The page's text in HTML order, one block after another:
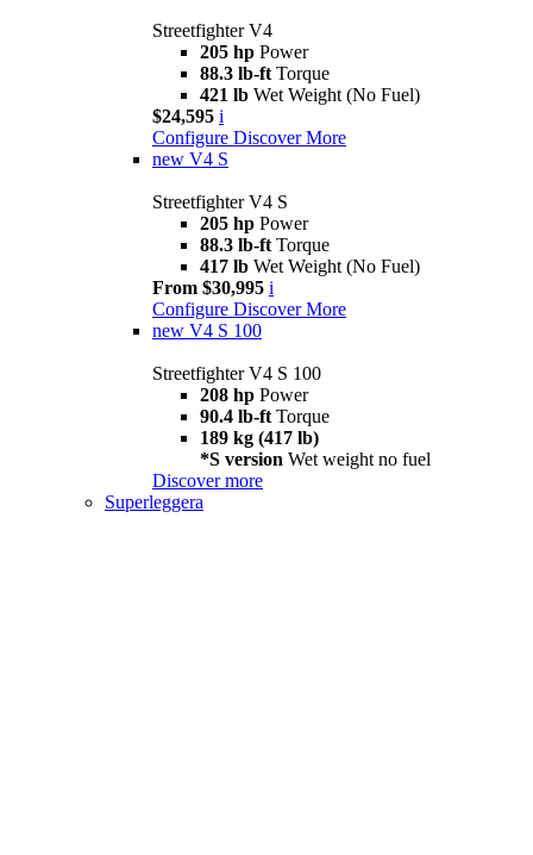
Streetfighter V4
205 hp Power
88.3 lb-ft Torque
421 lb Wet Weight (No Fuel)
$24,595 i
Configure Discover More
new V4 S
Streetfighter V4 S
205 hp Power
88.3 lb-ft Torque
417 lb Wet Weight (No Fuel)
From $30,995 i
Configure Discover More
new V4 S 100
Streetfighter V4 S 100
208 hp Power
90.4 lb-ft Torque
189 kg (417 lb)
*S version Wet weight no fuel
Discover more
Superleggera